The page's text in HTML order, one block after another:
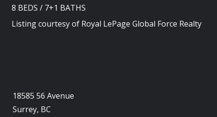
8 BEDS / 7+1 BATHS
Listing courtesy of Royal LePage Global Force Realty
18585 56 Avenue
Surrey, BC